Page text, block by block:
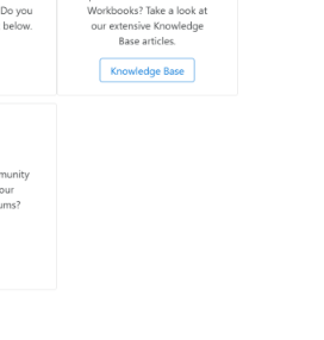
Features
– Public &
to the Case